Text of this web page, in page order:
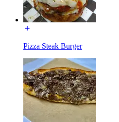
Pizza Steak Burger